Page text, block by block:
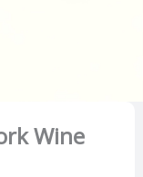
Wine